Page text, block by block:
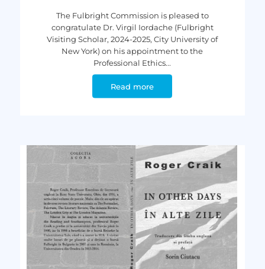
The Fulbright Commission is pleased to
congratulate Dr. Virgil Iordache (Fulbright
Visiting Scholar, 2024-2025, City University of
New York) on his appointment to the
Professional Ethics...
Read more